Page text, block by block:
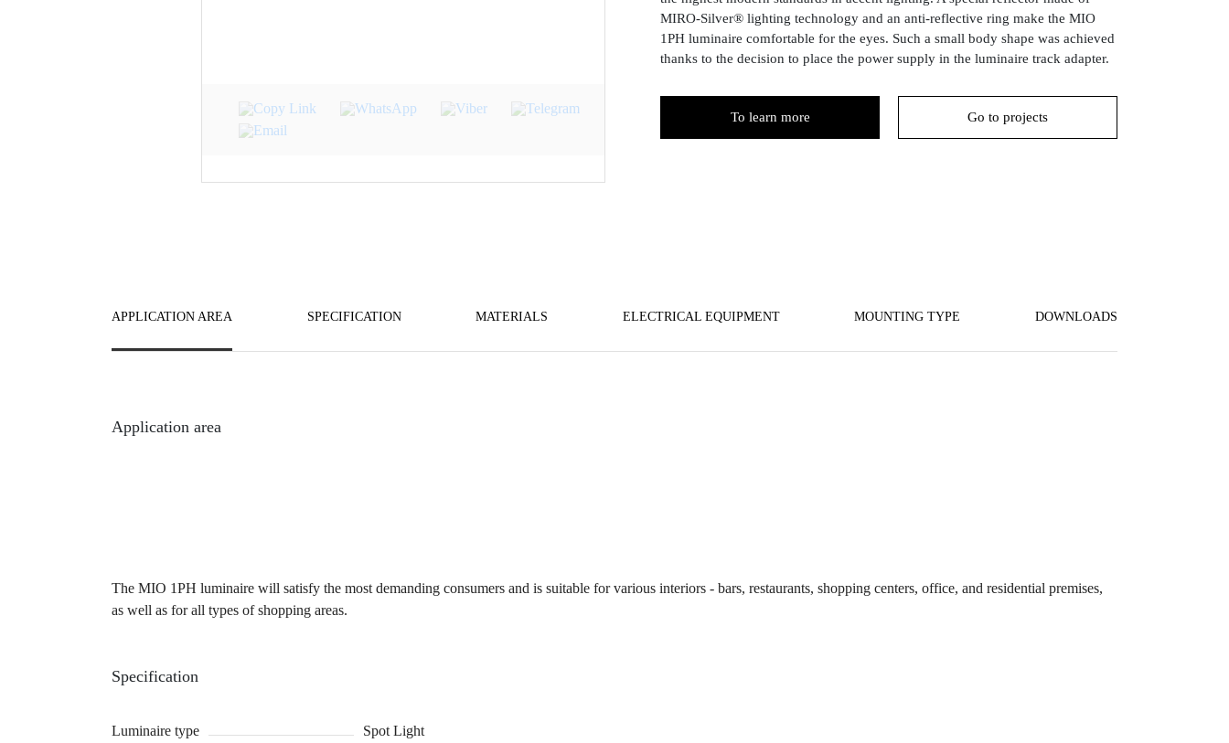
MIRO-Silver® lighting technology and an anti-reflective ring make the MIO
1PH luminaire comfortable for the eyes. Such a small body shape was achieved
thanks to the decision to place the power supply in the luminaire track adapter.
To learn more Go to projects
APPLICATION AREA SPECIFICATION MATERIALS ELECTRICAL EQUIPMENT MOUNTING TYPE DOWNLOADS
Application area
The MIO 1PH luminaire will satisfy the most demanding consumers and is suitable for various interiors - bars, restaurants, shopping centers, office, and residential premises,
as well as for all types of shopping areas.
Specification
Luminaire type Spot Light